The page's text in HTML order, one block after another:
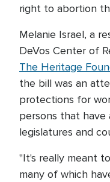
right to abortion
Melanie Israel, a
DeVos Center of
The Heritage
the bill was an
protections for
persons that
legislatures and
"It's really meant
many of which